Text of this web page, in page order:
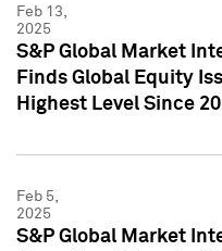
Feb 13,
2025
S&P Global Market
Finds Global Equity
Highest Level Since
Feb 5,
2025
S&P Global Market